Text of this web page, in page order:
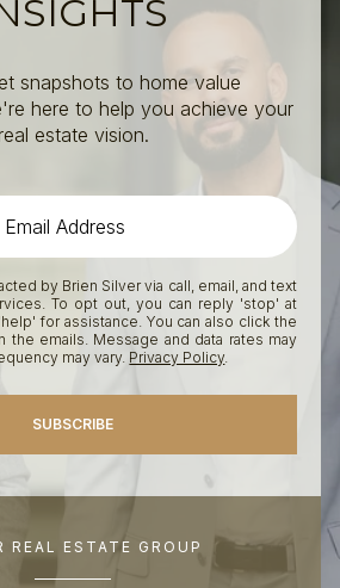
snapshots to home value
here to help you achieve your
estate vision.
by Brien Silver via call, email, and text
To opt out, you can reply 'stop' at
for assistance. You can also click the
the emails. Message and data rates may
may vary. Privacy Policy
SUBSCRIBE
REAL ESTATE GROUP